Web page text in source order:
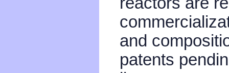
and
patents